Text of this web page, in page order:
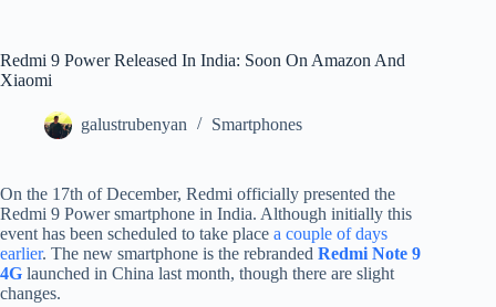
Redmi 9 Power Released In India: Soon On Amazon And
Xiaomi
galustrubenyan Smartphones
On the 17th of December, Redmi officially presented the
Redmi 9 Power smartphone in India. Although initially this
event has been scheduled to take place a couple of days
earlier. The new smartphone is the rebranded Redmi Note 9
4G launched in China last month, though there are slight
changes.